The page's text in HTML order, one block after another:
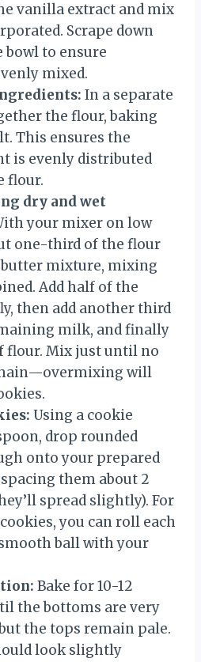
vanilla extract and mix
Scrape down
bowl to ensure
mixed.
In a separate
the flour, baking
This ensures the
is evenly distributed
flour.
dry and wet
your mixer on low
one-third of the flour
mixture, mixing
Add half of the
then add another third
milk, and finally
flour. Mix just until no
will
Using a cookie
drop rounded
onto your prepared
them about 2
spread slightly). For
you can roll each
ball with your
Bake for 10-12
the bottoms are very
the tops remain pale.
look slightly